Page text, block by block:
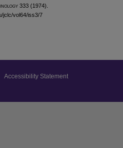
333 (1974).
jclc/vol64/iss3/7
Accessibility Statement